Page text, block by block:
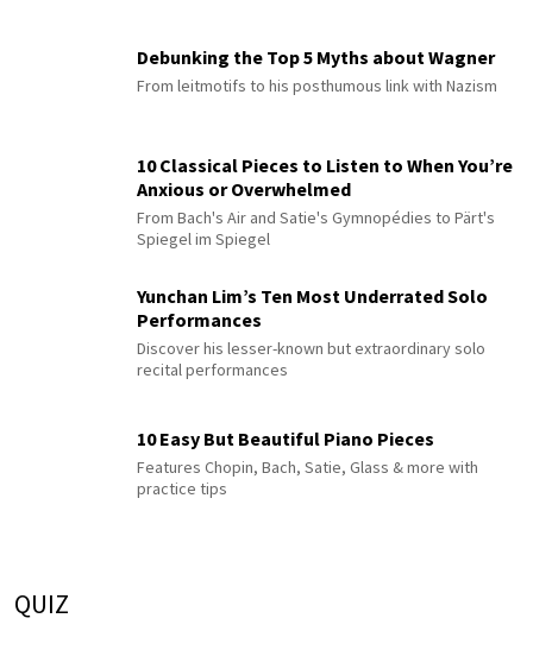
Debunking the Top 5 Myths about Wagner
From leitmotifs to his posthumous link with Nazism
10 Classical Pieces to Listen to When You’re
Anxious or Overwhelmed
From Bach's Air and Satie's Gymnopédies to Pärt's
Spiegel im Spiegel
Yunchan Lim’s Ten Most Underrated Solo
Performances
Discover his lesser-known but extraordinary solo
recital performances
10 Easy But Beautiful Piano Pieces
Features Chopin, Bach, Satie, Glass & more with
practice tips
QUIZ